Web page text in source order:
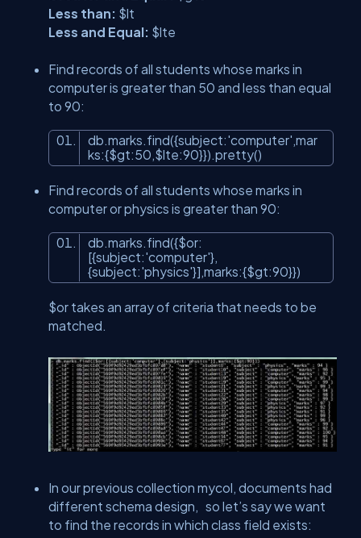
Less than: $lt
Less and Equal: $lte
Find records of all students whose marks in
computer is greater than 50 and less than equal
to 90:
db.marks.find({subject:'computer',mar
ks:{$gt:50,$lte:90}}).pretty()
Find records of all students whose marks in
computer or physics is greater than 90:
db.marks.find({$or:
[{subject:'computer'},
{subject:'physics'}],marks:{$gt:90}})
$or takes an array of criteria that needs to be
matched.
In our previous collection mycol, documents had
different schema design, so let’s say we want
to find the records in which class field exists: